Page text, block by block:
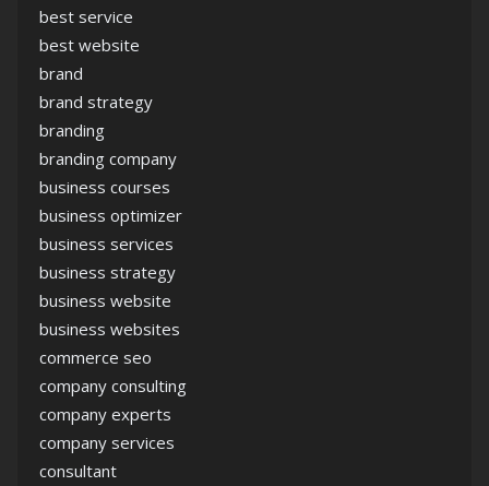
best service
best website
brand
brand strategy
branding
branding company
business courses
business optimizer
business services
business strategy
business website
business websites
commerce seo
company consulting
company experts
company services
consultant